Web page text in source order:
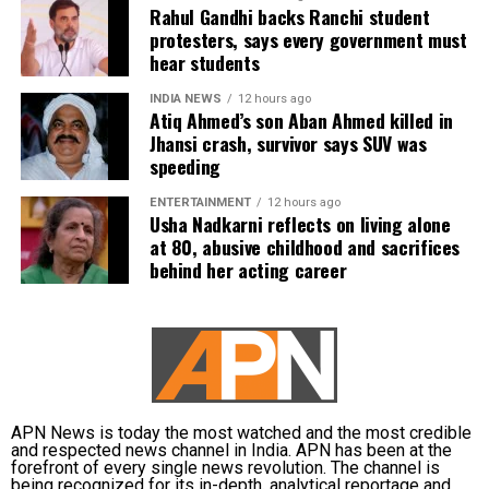
phone, were recovered from him. It also contended
there was no evidence proving that he leaked
confidential question papers or shared them with his
children.
The counsel further argued that after learning both
his sons were candidates in the examination, Dhruv
requested to be relieved of all confidential work
related to the recruitment process. According to the
defence, official records showed he was
The defence also maintained that allegations of
favouritism were weakened by the fact that one of
Dhruv’s sons failed to qualify, while the other secured
a rank below the top position.
Rahul Gandhi backs Ranchi student
protesters, says every government must
hear students
INDIA NEWS 12 hours ago
Atiq Ahmed’s son Aban Ahmed killed in
Jhansi crash, survivor says SUV was
speeding
ENTERTAINMENT 12 hours ago
Usha Nadkarni reflects on living alone
at 80, abusive childhood and sacrifices
behind her acting career
APN News is today the most watched and the most credible
and respected news channel in India. APN has been at the
forefront of every single news revolution. The channel is
being recognized for its in-depth, analytical reportage and